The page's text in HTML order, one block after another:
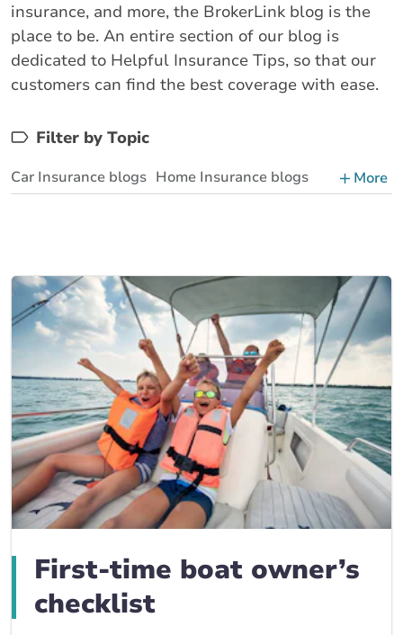
insurance, and more, the BrokerLink blog is the
place to be. An entire section of our blog is
dedicated to Helpful Insurance Tips, so that our
customers can find the best coverage with ease.
Filter by Topic
Car Insurance blogs Home Insurance blogs
Insurance News & Updates
Insurance Tips, Guides & Advice
More
First-time boat owner’s
checklist